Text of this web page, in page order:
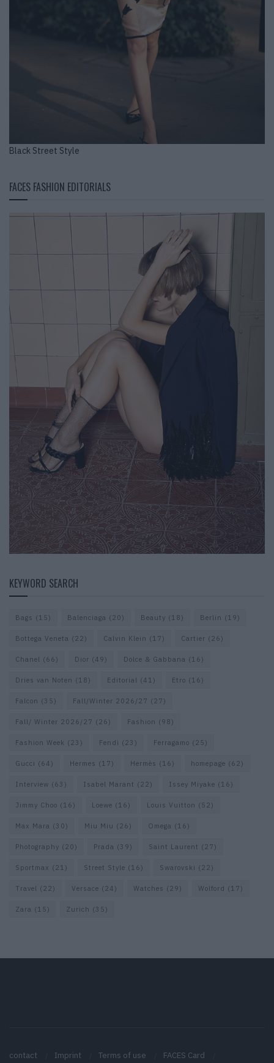
Black Street Style
FACES FASHION EDITORIALS
KEYWORD SEARCH
Bags (15) Balenciaga (20) Beauty (18) Berlin (19)
Bottega Veneta (22) Calvin Klein (17) Cartier (26)
Chanel (66) Dior (49) Dolce & Gabbana (16)
Dries van Noten (18) Editorial (41) Etro (16)
Falcon (35) Fall/Winter 2026/27 (27)
Fall/ Winter 2026/27 (26) Fashion (98)
Fashion Week (23) Fendi (23) Ferragamo (25)
Gucci (64) Hermes (17) Hermès (16) homepage (62)
Interview (63) Isabel Marant (22) Issey Miyake (16)
Jimmy Choo (16) Loewe (16) Louis Vuitton (52)
Max Mara (30) Miu Miu (26) Omega (16)
Photography (20) Prada (39) Saint Laurent (27)
Sportmax (21) Street Style (16) Swarovski (22)
Travel (22) Versace (24) Watches (29) Wolford (17)
Zara (15) Zurich (35)
contact Imprint Terms of use
FACES Card